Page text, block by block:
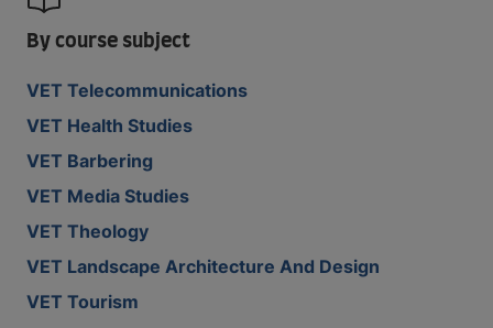
By course subject
VET Telecommunications
VET Health Studies
VET Barbering
VET Media Studies
VET Theology
VET Landscape Architecture And Design
VET Tourism